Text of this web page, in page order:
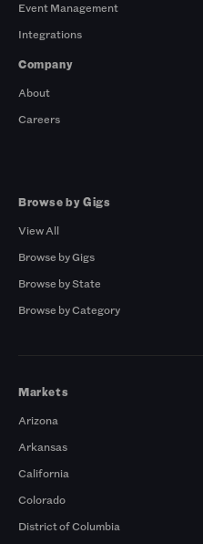
Event Management
Integrations
Company
About
Careers
Browse by Gigs
View All
Browse by Gigs
Browse by State
Browse by Category
Markets
Arizona
Arkansas
California
Colorado
District of Columbia